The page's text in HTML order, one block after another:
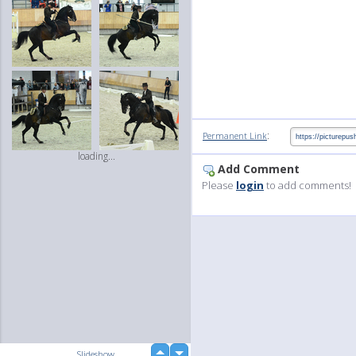
loading...
Permanent Link:
Add Comment
Please login to add comments!